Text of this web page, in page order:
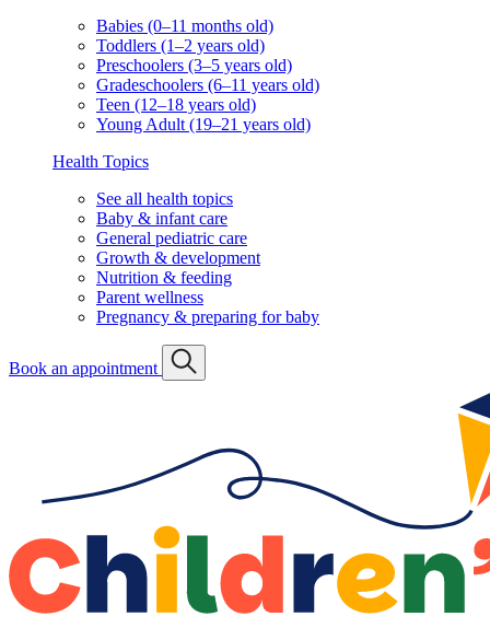
Babies (0–11 months old)
Toddlers (1–2 years old)
Preschoolers (3–5 years old)
Gradeschoolers (6–11 years old)
Teen (12–18 years old)
Young Adult (19–21 years old)
Health Topics
See all health topics
Baby & infant care
General pediatric care
Growth & development
Nutrition & feeding
Parent wellness
Pregnancy & preparing for baby
Book an appointment